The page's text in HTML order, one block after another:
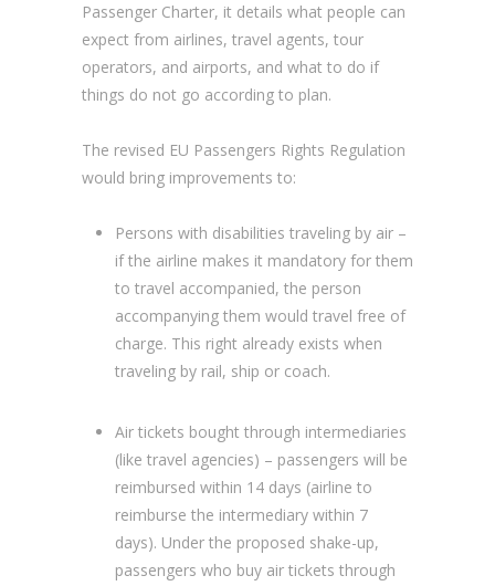
Passenger Charter, it details what people can
expect from airlines, travel agents, tour
operators, and airports, and what to do if
things do not go according to plan.
The revised EU Passengers Rights Regulation
would bring improvements to:
Persons with disabilities traveling by air –
if the airline makes it mandatory for them
to travel accompanied, the person
accompanying them would travel free of
charge. This right already exists when
traveling by rail, ship or coach.
Air tickets bought through intermediaries
(like travel agencies) – passengers will be
reimbursed within 14 days (airline to
reimburse the intermediary within 7
days). Under the proposed shake-up,
passengers who buy air tickets through